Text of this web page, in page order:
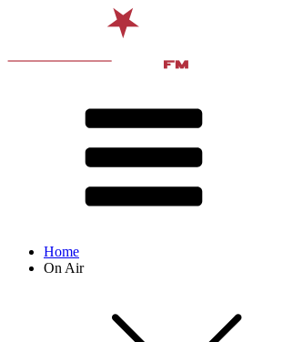
Home
On Air